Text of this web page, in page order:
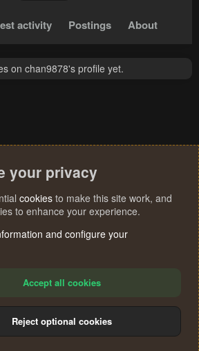
activity Postings About
on chan9878's profile yet.
Privacy policy Help
S
your privacy
cookies to make this site work, and
to enhance your experience.
and configure your
Accept all cookies
Reject optional cookies